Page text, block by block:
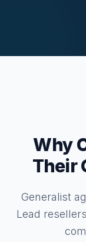
Why
Their
Generalist
Lead